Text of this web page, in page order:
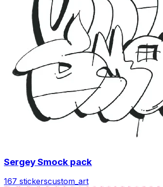
Sergey Smock pack
167 stickerscustom_art